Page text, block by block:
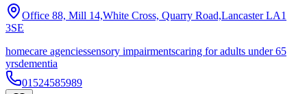
Office 88, Mill 14,White Cross, Quarry Road,Lancaster LA1
3SE
homecare agenciessensory impairmentscaring for adults under 65
yrsdementia
01524585989